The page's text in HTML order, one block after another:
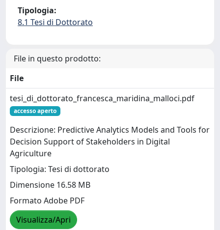
Tipologia:
8.1 Tesi di Dottorato
File in questo prodotto:
File
tesi_di_dottorato_francesca_maridina_malloci.pdf
accesso aperto
Descrizione: Predictive Analytics Models and Tools for
Decision Support of Stakeholders in Digital
Agriculture
Tipologia: Tesi di dottorato
Dimensione 16.58 MB
Formato Adobe PDF
Visualizza/Apri